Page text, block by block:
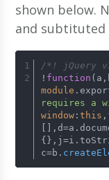
shown below.
and subtituted
/*! jQuery
! function (
module .
requires a
window : this ,
[],d=a.
{},j=i.
c=b.